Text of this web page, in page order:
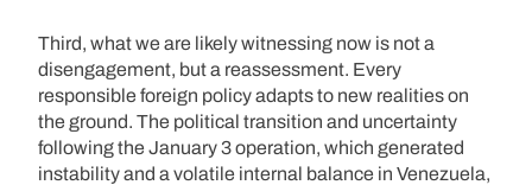
Third, what we are likely witnessing now is not a
disengagement, but a reassessment. Every
responsible foreign policy adapts to new realities on
the ground. The political transition and uncertainty
following the January 3 operation, which generated
instability and a volatile internal balance in Venezuela,